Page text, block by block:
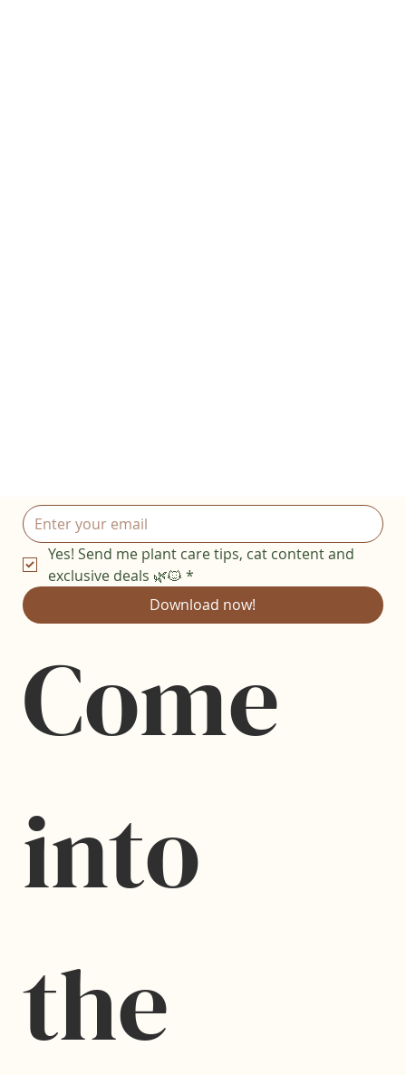
Yes! Send me plant care tips, cat content and
exclusive deals 🌿🐱 *
Download now!
Come
into
the